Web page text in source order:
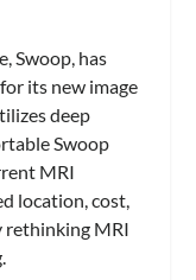
Swoop, has
its new image
deep
Swoop
MRI
location, cost,
rethinking MRI